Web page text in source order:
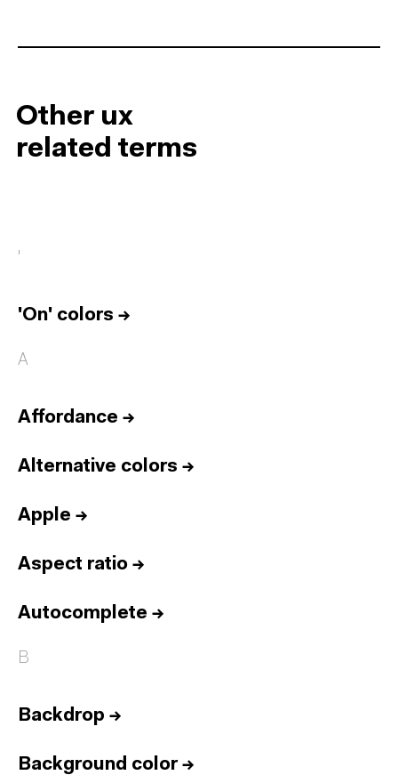
Other ux
related terms
'
'On' colors →
A
Affordance →
Alternative colors →
Apple →
Aspect ratio →
Autocomplete →
B
Backdrop →
Background color→